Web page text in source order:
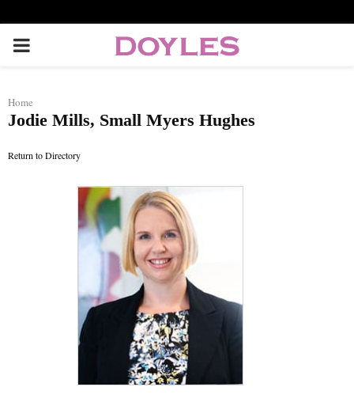
P
I
Home
Jodie Mills, Small Myers Hughes
Return to Directory